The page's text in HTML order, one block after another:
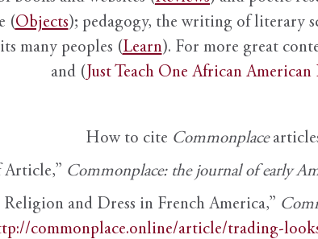
(Objects); pedagogy, the writing of literary
many peoples (Learn). For more great
and ( Just Teach One African
How to cite Commonplace
Commonplace: the journal of early
and Dress in French America,”
commonplace.online/article/trading-